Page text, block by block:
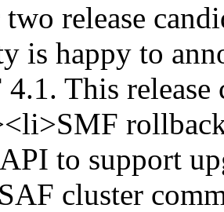
release
is happy to
4.1. This
to support
cluster